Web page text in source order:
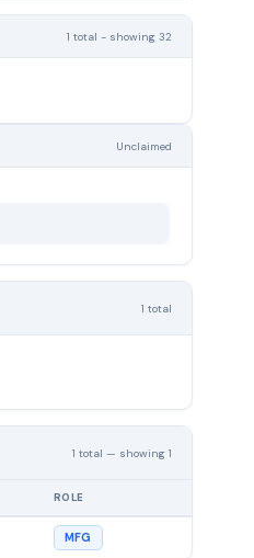
1 total - showing 32
Unclaimed
1 total
1 total — showing 1
ROLE
MFG